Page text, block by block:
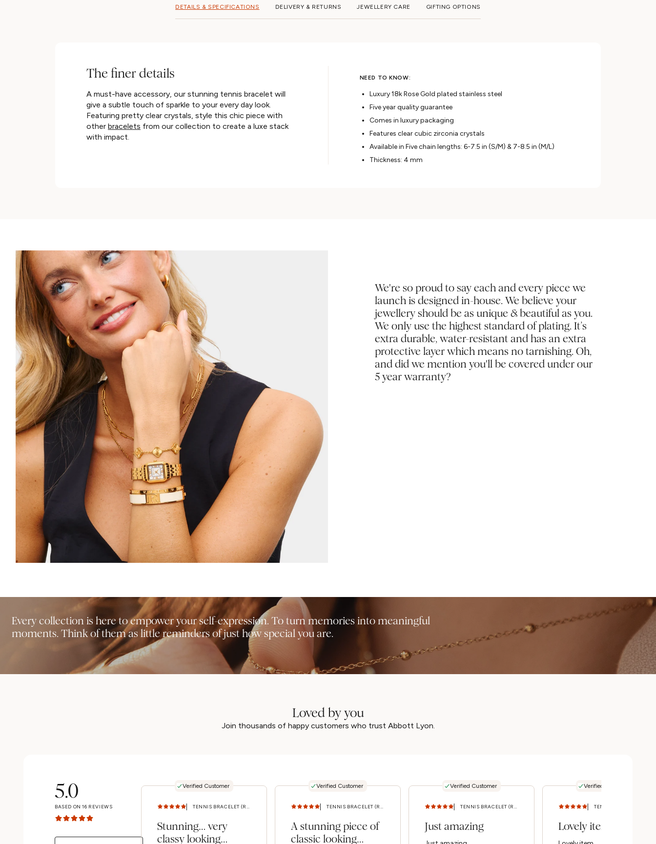
DETAILS & SPECIFICATIONS DELIVERY & RETURNS JEWELLERY CARE GIFTING OPTIONS
The finer details
A must-have accessory, our stunning tennis bracelet will
give a subtle touch of sparkle to your every day look.
Featuring pretty clear crystals, style this chic piece with
other bracelets from our collection to create a luxe stack
with impact.
NEED TO KNOW:
Luxury 18k Rose Gold plated stainless steel
Five year quality guarantee
Comes in luxury packaging
Features clear cubic zirconia crystals
Available in Five chain lengths: 6-7.5 in (S/M) & 7-8.5 in (M/L)
Thickness: 4 mm
We're so proud to say each and every piece we
launch is designed in-house. We believe your
jewellery should be as unique & beautiful as you.
We only use the highest standard of plating. It’s
extra durable, water-resistant and has an extra
protective layer which means no tarnishing. Oh,
and did we mention you'll be covered under our
5 year warranty?
Every collection is here to empower your self-expression. To turn memories into meaningful
moments. Think of them as little reminders of just how special you are.
Loved by you
Join thousands of happy customers who trust Abbott Lyon.
5.0
BASED ON16 REVIEWS
Verified Customer
TENNIS BRACELET (ROSE GOLD) M/L
Stunning… very
classy looking
Verified Customer
TENNIS BRACELET (ROSE GOLD) M/L
A stunning piece of
classic looking
Verified Customer
TENNIS BRACELET (ROSE GOLD) S/M
Just amazing
Verified Customer
Lovely item